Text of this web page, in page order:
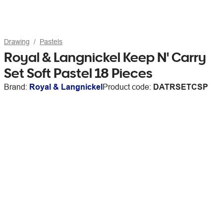
Drawing Pastels
Royal & Langnickel Keep N' Carry
Set Soft Pastel 18 Pieces
Brand: Royal & LangnickelProduct code: DATRSETCSP